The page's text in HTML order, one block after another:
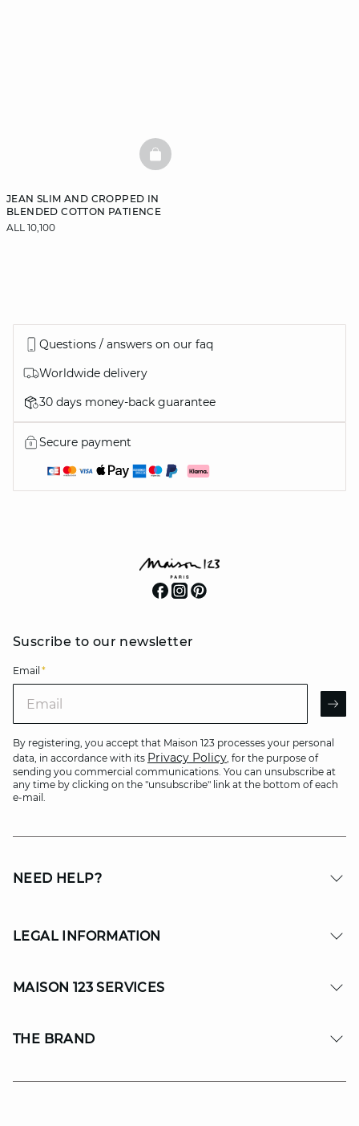
JEAN SLIM AND CROPPED IN
BLENDED COTTON PATIENCE
ALL 10,100
BASKETFULL
Questions / answers on our faq
Worldwide delivery
30 days money-back guarantee
Secure payment
Suscribe to our newsletter
Email *
By registering, you accept that Maison 123 processes your personal
data, in accordance with its Privacy Policy, for the purpose of
sending you commercial communications. You can unsubscribe at
any time by clicking on the "unsubscribe" link at the bottom of each
e-mail.
NEED HELP?
LEGAL INFORMATION
MAISON 123 SERVICES
THE BRAND